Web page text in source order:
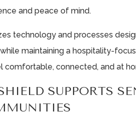
and peace of mind.
technology and processes
maintaining a hospitality-
comfortable, connected, and at
SUPPORTS